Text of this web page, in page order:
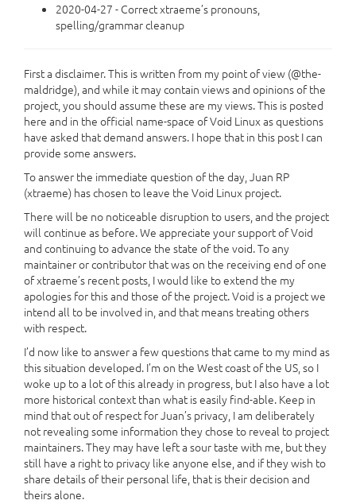
2020-04-27 - Correct xtraeme’s pronouns,
spelling/grammar cleanup
First a disclaimer. This is written from my point of view (@the-
maldridge), and while it may contain views and opinions of the
project, you should assume these are my views. This is posted
here and in the official name-space of Void Linux as questions
have asked that demand answers. I hope that in this post I can
provide some answers.
To answer the immediate question of the day, Juan RP
(xtraeme) has chosen to leave the Void Linux project.
There will be no noticeable disruption to users, and the project
will continue as before. We appreciate your support of Void
and continuing to advance the state of the void. To any
maintainer or contributor that was on the receiving end of one
of xtraeme’s recent posts, I would like to extend the my
apologies for this and those of the project. Void is a project we
intend all to be involved in, and that means treating others
with respect.
I’d now like to answer a few questions that came to my mind as
this situation developed. I’m on the West coast of the US, so I
woke up to a lot of this already in progress, but I also have a lot
more historical context than what is easily find-able. Keep in
mind that out of respect for Juan’s privacy, I am deliberately
not revealing some information they chose to reveal to project
maintainers. They may have left a sour taste with me, but they
still have a right to privacy like anyone else, and if they wish to
share details of their personal life, that is their decision and
theirs alone.